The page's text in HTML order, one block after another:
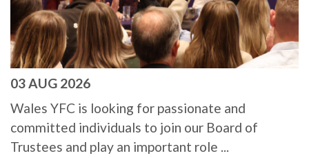
03 AUG 2026
Wales YFC is looking for passionate and
committed individuals to join our Board of
Trustees and play an important role ...